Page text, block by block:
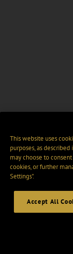
This website uses
purposes, as described
may choose to
cookies, or further
Settings".
Accept All